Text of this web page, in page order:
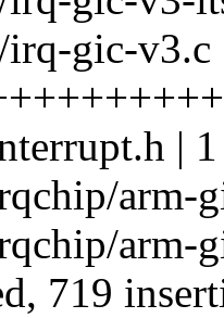
gic-v3.c
|
arm-
arm-
719